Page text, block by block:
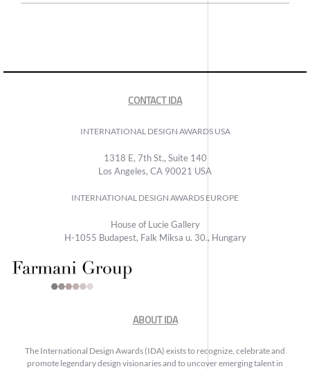
CONTACT IDA
INTERNATIONAL DESIGN AWARDS USA
1318 E, 7th St., Suite 140
Los Angeles, CA 90021 USA
INTERNATIONAL DESIGN AWARDS EUROPE
House of Lucie Gallery
H-1055 Budapest, Falk Miksa u. 30., Hungary
ABOUT IDA
The International Design Awards (IDA) exists to recognize, celebrate and
promote legendary design visionaries and to uncover emerging talent in